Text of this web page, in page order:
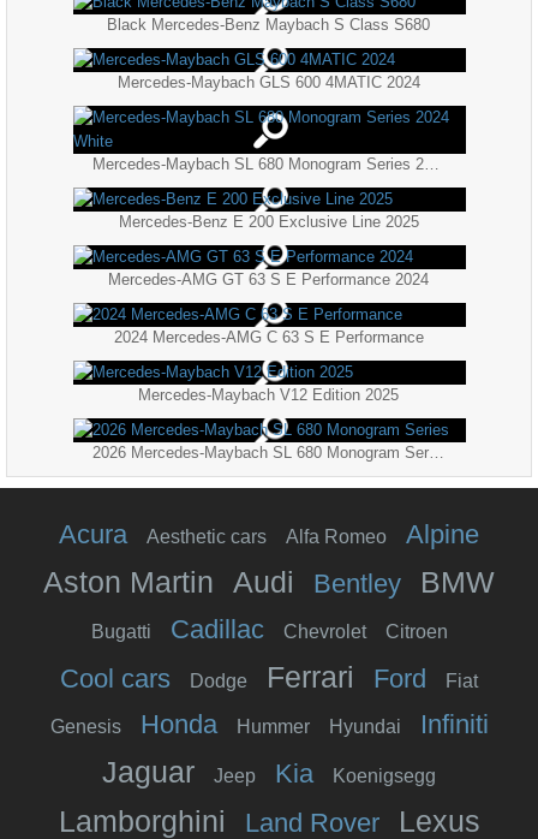
Black Mercedes-Benz Maybach S Class S680
Mercedes-Maybach GLS 600 4MATIC 2024
Mercedes-Maybach SL 680 Monogram Series 2024 White
Mercedes-Benz E 200 Exclusive Line 2025
Mercedes-AMG GT 63 S E Performance 2024
2024 Mercedes-AMG C 63 S E Performance
Mercedes-Maybach V12 Edition 2025
2026 Mercedes-Maybach SL 680 Monogram Series
Acura Aesthetic cars Alfa Romeo Alpine
Aston Martin Audi Bentley BMW
Bugatti Cadillac Chevrolet Citroen
Cool cars Dodge Ferrari Ford Fiat
Genesis Honda Hummer Hyundai Infiniti
Jaguar Jeep Kia Koenigsegg
Lamborghini Land Rover Lexus